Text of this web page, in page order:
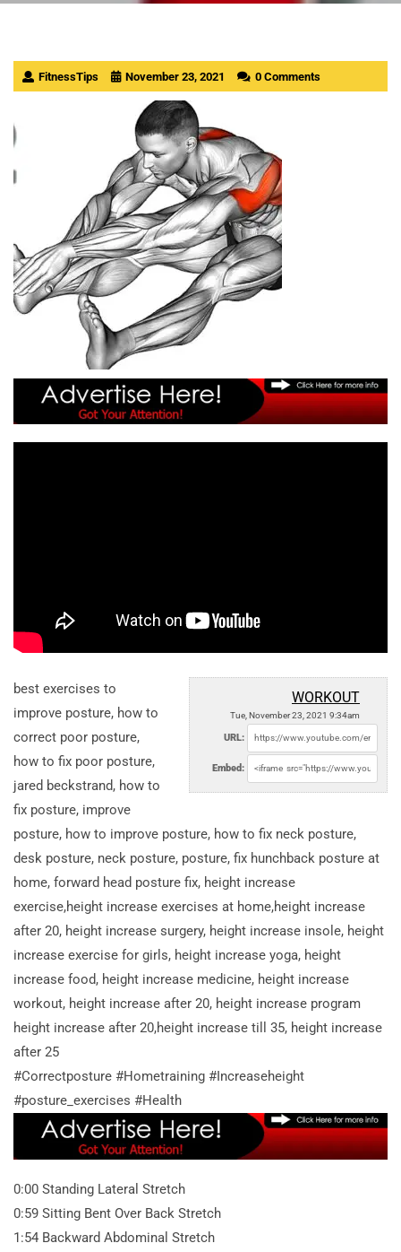
FitnessTips November 23, 2021 0 Comments
WORKOUT
Tue, November 23, 2021 9:34am
URL:
Embed:
best exercises to
improve posture, how to
correct poor posture,
how to fix poor posture,
jared beckstrand, how to
fix posture, improve
posture, how to improve posture, how to fix neck posture,
desk posture, neck posture, posture, fix hunchback posture at
home, forward head posture fix, height increase
exercise,height increase exercises at home,height increase
after 20, height increase surgery, height increase insole, height
increase exercise for girls, height increase yoga, height
increase food, height increase medicine, height increase
workout, height increase after 20, height increase program
height increase after 20,height increase till 35, height increase
after 25
#Correctposture #Hometraining #Increaseheight
#posture_exercises #Health
0:00 Standing Lateral Stretch
0:59 Sitting Bent Over Back Stretch
1:54 Backward Abdominal Stretch